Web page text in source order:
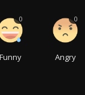
Funny
0
Angry
0